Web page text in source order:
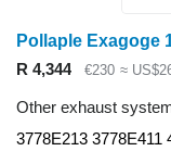
R 4,344 €230 ≈
Other exhaust
3778E213 3778E411